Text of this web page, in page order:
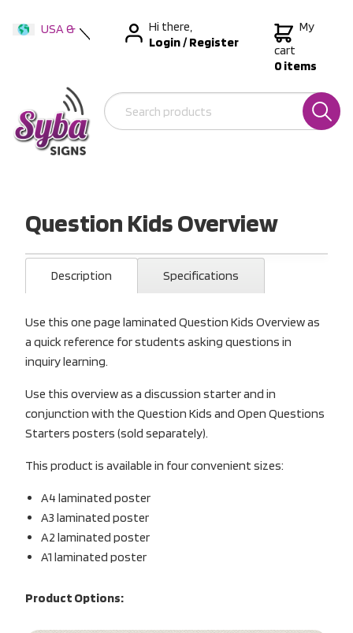
USA &
New Zealand
Hi there,
Login/Register
My
cart
0 items
Question Kids Overview
Description Specifications
Use this one page laminated Question Kids Overview as
a quick reference for students asking questions in
inquiry learning.
Use this overview as a discussion starter and in
conjunction with the Question Kids and Open Questions
Starters posters (sold separately).
This product is available in four convenient sizes:
A4 laminated poster
A3 laminated poster
A2 laminated poster
A1 laminated poster
Product Options: